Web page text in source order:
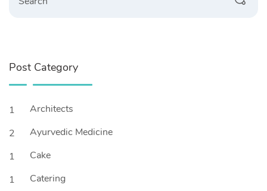
Post Category
1
Architects
2
Ayurvedic Medicine
1
Cake
1
Catering